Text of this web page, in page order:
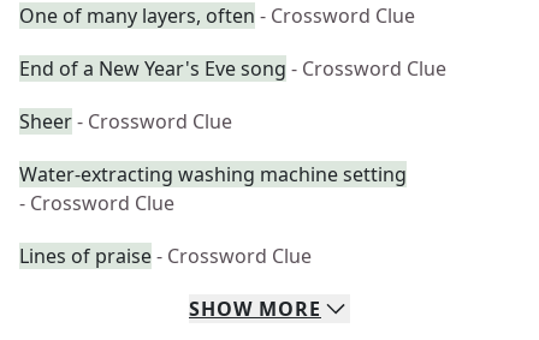
One of many layers, often - Crossword Clue
End of a New Year's Eve song - Crossword Clue
Sheer- Crossword Clue
Water-extracting washing machine setting
- Crossword Clue
Lines of praise- Crossword Clue
SHOW MORE